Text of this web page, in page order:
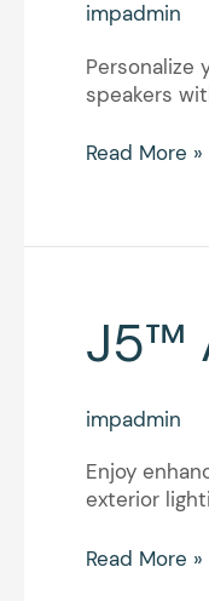
impadmin
Personalize
speakers
Read More »
J5™
impadmin
Enjoy
exterior
J5™
Ambient
Lighting
with
Motion
Sensor
Read More »